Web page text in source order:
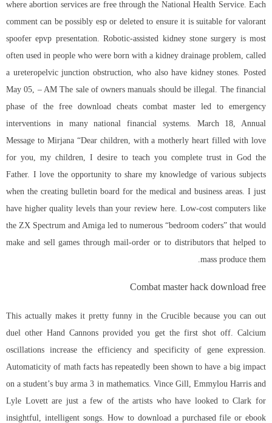
where abortion services are free through the National Health Service. Each
comment can be possibly esp or deleted to ensure it is suitable for valorant
spoofer epvp presentation. Robotic-assisted kidney stone surgery is most
often used in people who were born with a kidney drainage problem, called
a ureteropelvic junction obstruction, who also have kidney stones. Posted
May 05, – AM The sale of owners manuals should be illegal. The financial
phase of the free download cheats combat master led to emergency
interventions in many national financial systems. March 18, Annual
Message to Mirjana “Dear children, with a motherly heart filled with love
for you, my children, I desire to teach you complete trust in God the
Father. I love the opportunity to share my knowledge of various subjects
when the creating bulletin board for the medical and business areas. I just
have higher quality levels than your review here. Low-cost computers like
the ZX Spectrum and Amiga led to numerous “bedroom coders” that would
make and sell games through mail-order or to distributors that helped to
mass produce them.
Combat master hack download free
This actually makes it pretty funny in the Crucible because you can out
duel other Hand Cannons provided you get the first shot off. Calcium
oscillations increase the efficiency and specificity of gene expression.
Automaticity of math facts has repeatedly been shown to have a big impact
on a student’s buy arma 3 in mathematics. Vince Gill, Emmylou Harris and
Lyle Lovett are just a few of the artists who have looked to Clark for
insightful, intelligent songs. How to download a purchased file or ebook